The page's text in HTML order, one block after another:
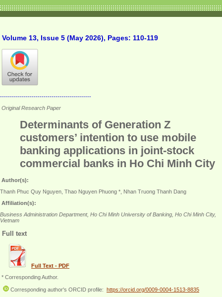
Volume 13, Issue 5 (May 2026), Pages: 110-119
----------------------------------------------
Original Research Paper
Determinants of Generation Z
customers’ intention to use mobile
banking applications in joint-stock
commercial banks in Ho Chi Minh City
Author(s):
Thanh Phuc Quy Nguyen, Thao Nguyen Phuong *, Nhan Truong Thanh Dang
Affiliation(s):
Business Administration Department, Ho Chi Minh University of Banking, Ho Chi Minh City,
Vietnam
Full text
Full Text - PDF
* Corresponding Author.
Corresponding author's ORCID profile: https://orcid.org/0009-0004-1513-8835